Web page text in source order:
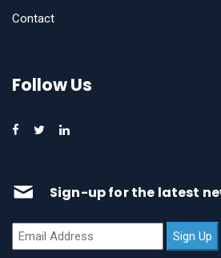
Contact
Follow Us
Sign-up for the latest